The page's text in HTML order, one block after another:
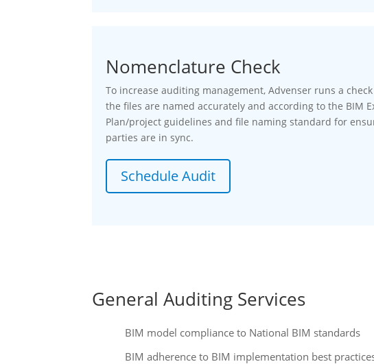
Nomenclature Check
To increase auditing management, Advenser runs a
the files are named accurately and according to the BIM
Plan/project guidelines and file naming standard for
parties are in sync.
Schedule Audit
General Auditing Services
BIM model compliance to National BIM standards
BIM adherence to BIM implementation best